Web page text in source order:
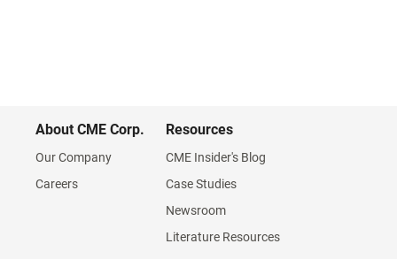
About CME Corp.
Our Company
Careers
Resources
CME Insider's Blog
Case Studies
Newsroom
Literature Resources